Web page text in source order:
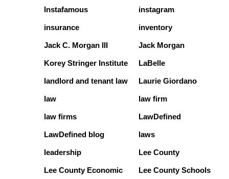
Instafamous instagram
insurance inventory
Jack C. Morgan III Jack Morgan
Korey Stringer Institute LaBelle
landlord and tenant law Laurie Giordano
law law firm
law firms LawDefined
LawDefined blog laws
leadership Lee County
Lee County Economic
Lee County Schools